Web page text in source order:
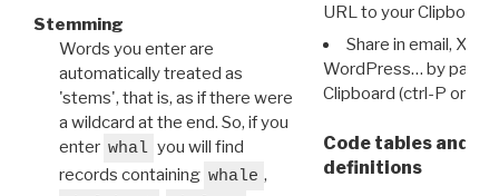
Stemming
Words you enter are
automatically treated as
'stems', that is, as if there were
a wildcard at the end. So, if you
enter whal you will find
records containing whale ,
URL to your Clipboard.
Share in email, X,
WordPress… by
Clipboard (ctrl-P or
Code tables and
definitions